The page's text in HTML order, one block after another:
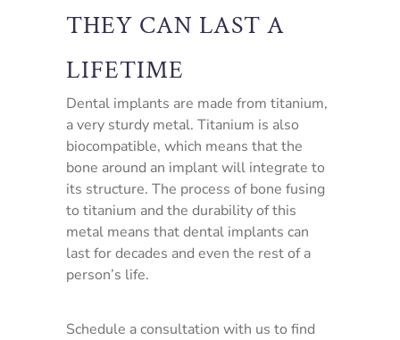
THEY CAN LAST A
LIFETIME
Dental implants are made from titanium,
a very sturdy metal. Titanium is also
biocompatible, which means that the
bone around an implant will integrate to
its structure. The process of bone fusing
to titanium and the durability of this
metal means that dental implants can
last for decades and even the rest of a
person’s life.
Schedule a consultation with us to find